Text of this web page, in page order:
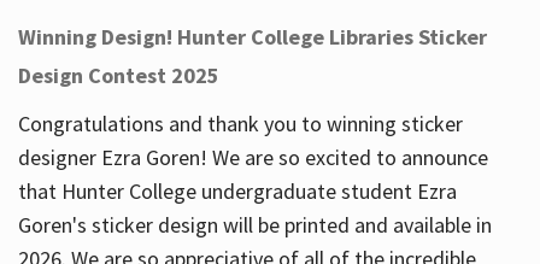
Winning Design! Hunter College Libraries Sticker
Design Contest 2025
Congratulations and thank you to winning sticker
designer Ezra Goren! We are so excited to announce
that Hunter College undergraduate student Ezra
Goren's sticker design will be printed and available in
2026. We are so appreciative of all of the incredible